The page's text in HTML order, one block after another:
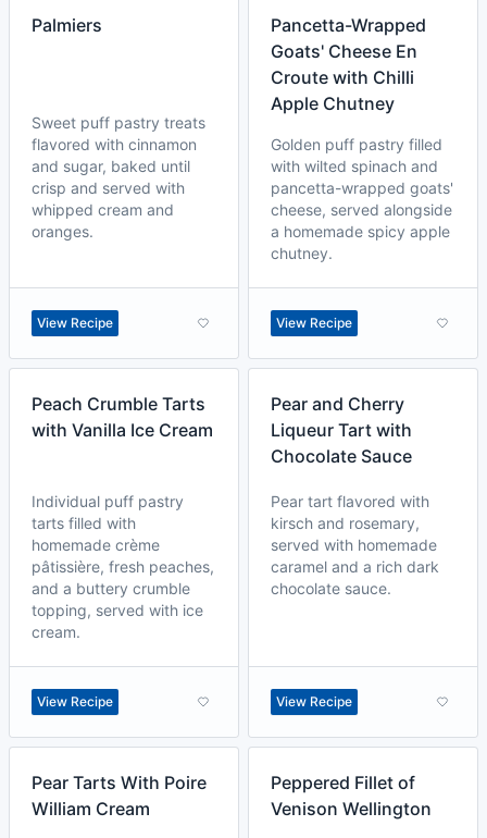
Palmiers
Sweet puff pastry treats
flavored with cinnamon
and sugar, baked until
crisp and served with
whipped cream and
oranges.
View Recipe
Pancetta-Wrapped
Goats' Cheese En
Croute with Chilli
Apple Chutney
Golden puff pastry filled
with wilted spinach and
pancetta-wrapped goats'
cheese, served alongside
a homemade spicy apple
chutney.
View Recipe
Peach Crumble Tarts
with Vanilla Ice Cream
Individual puff pastry
tarts filled with
homemade crème
pâtissière, fresh peaches,
and a buttery crumble
topping, served with ice
cream.
View Recipe
Pear and Cherry
Liqueur Tart with
Chocolate Sauce
Pear tart flavored with
kirsch and rosemary,
served with homemade
caramel and a rich dark
chocolate sauce.
View Recipe
Pear Tarts With Poire
William Cream
Peppered Fillet of
Venison Wellington